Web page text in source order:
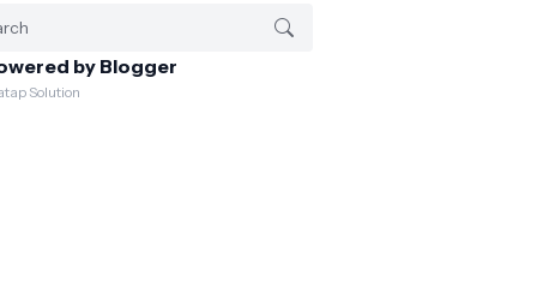
by Blogger
Solution